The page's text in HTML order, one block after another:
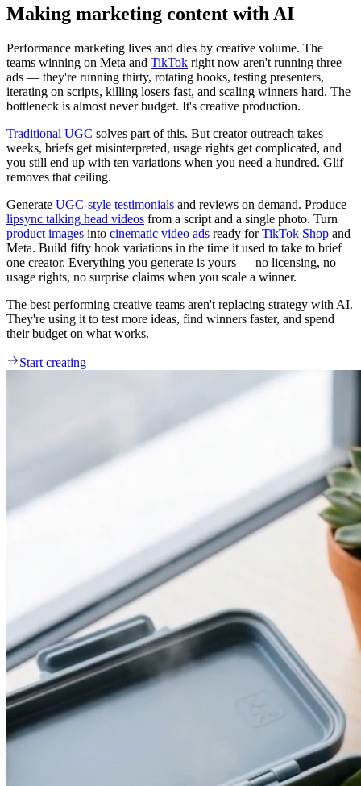
Making marketing content with AI
Performance marketing lives and dies by creative volume. The
teams winning on Meta and TikTok right now aren't running three
ads — they're running thirty, rotating hooks, testing presenters,
iterating on scripts, killing losers fast, and scaling winners hard. The
bottleneck is almost never budget. It's creative production.
Traditional UGC solves part of this. But creator outreach takes
weeks, briefs get misinterpreted, usage rights get complicated, and
you still end up with ten variations when you need a hundred. Glif
removes that ceiling.
Generate UGC-style testimonials and reviews on demand. Produce
lipsync talking head videos from a script and a single photo. Turn
product images into cinematic video ads ready forTikTok Shop and
Meta. Build fifty hook variations in the time it used to take to brief
one creator. Everything you generate is yours — no licensing, no
usage rights, no surprise claims when you scale a winner.
The best performing creative teams aren't replacing strategy with AI.
They're using it to test more ideas, find winners faster, and spend
their budget on what works.
Start creating